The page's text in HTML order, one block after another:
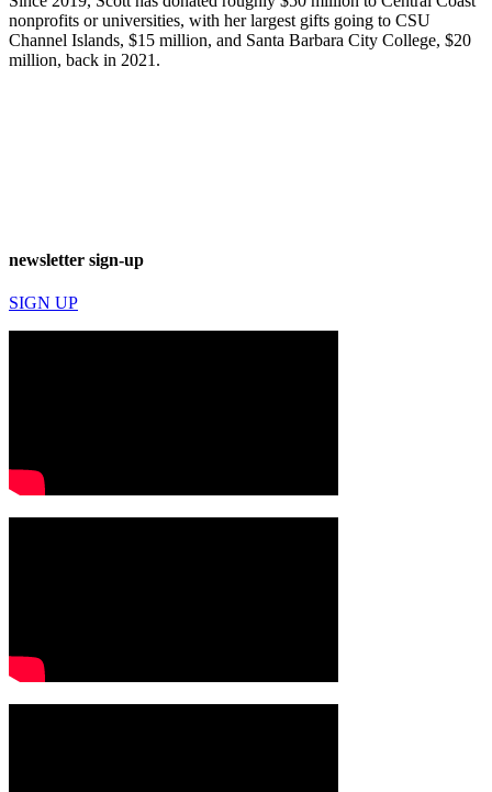
nonprofits or universities, with her largest gifts going to CSU
Channel Islands, $15 million, and Santa Barbara City College, $20
million, back in 2021.
newsletter sign-up
SIGN UP